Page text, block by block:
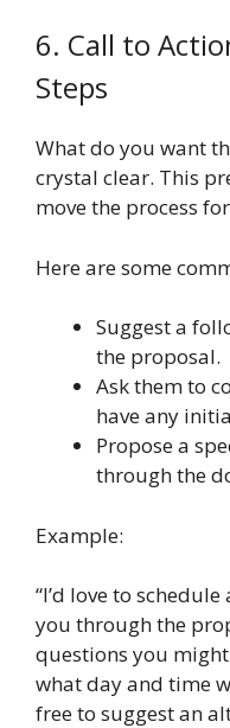
6. Call to
Steps
What do you want
crystal clear. This
move the process
Here are some
Suggest a
the proposal.
Ask them to
have any
Propose a
through the
Example:
“I’d love to
you through the
questions you
what day and time
free to suggest an